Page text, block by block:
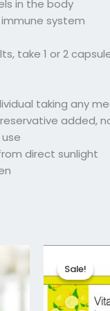
in the body
system
take 1 or 2
taking any
added,
direct sunlight
Sale!
Sale!was: